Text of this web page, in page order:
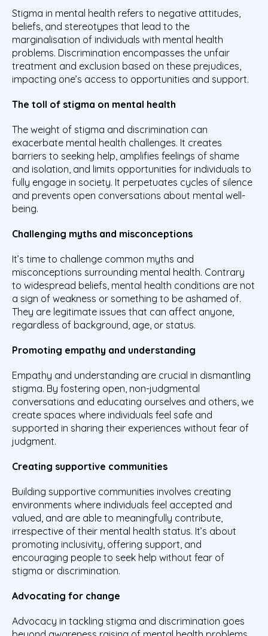
Stigma in mental health refers to negative attitudes,
beliefs, and stereotypes that lead to the
marginalisation of individuals with mental health
problems. Discrimination encompasses the unfair
treatment and exclusion based on these prejudices,
impacting one’s access to opportunities and support.
The toll of stigma on mental health
The weight of stigma and discrimination can
exacerbate mental health challenges. It creates
barriers to seeking help, amplifies feelings of shame
and isolation, and limits opportunities for individuals to
fully engage in society. It perpetuates cycles of silence
and prevents open conversations about mental well-
being.
Challenging myths and misconceptions
It’s time to challenge common myths and
misconceptions surrounding mental health. Contrary
to widespread beliefs, mental health conditions are not
a sign of weakness or something to be ashamed of.
They are legitimate issues that can affect anyone,
regardless of background, age, or status.
Promoting empathy and understanding
Empathy and understanding are crucial in dismantling
stigma. By fostering open, non-judgmental
conversations and educating ourselves and others, we
create spaces where individuals feel safe and
supported in sharing their experiences without fear of
judgment.
Creating supportive communities
Building supportive communities involves creating
environments where individuals feel accepted and
valued, and are able to meaningfully contribute,
irrespective of their mental health status. It’s about
promoting inclusivity, offering support, and
encouraging people to seek help without fear of
stigma or discrimination.
Advocating for change
Advocacy in tackling stigma and discrimination goes